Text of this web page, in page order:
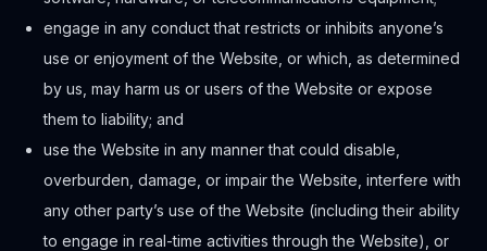
engage in any conduct that restricts or inhibits anyone’s
use or enjoyment of the Website, or which, as determined
by us, may harm us or users of the Website or expose
them to liability; and
use the Website in any manner that could disable,
overburden, damage, or impair the Website, interfere with
any other party’s use of the Website (including their ability
to engage in real-time activities through the Website), or